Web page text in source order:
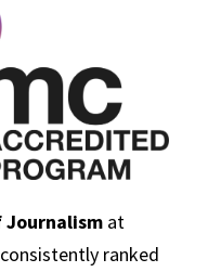
Journalism at
ranked